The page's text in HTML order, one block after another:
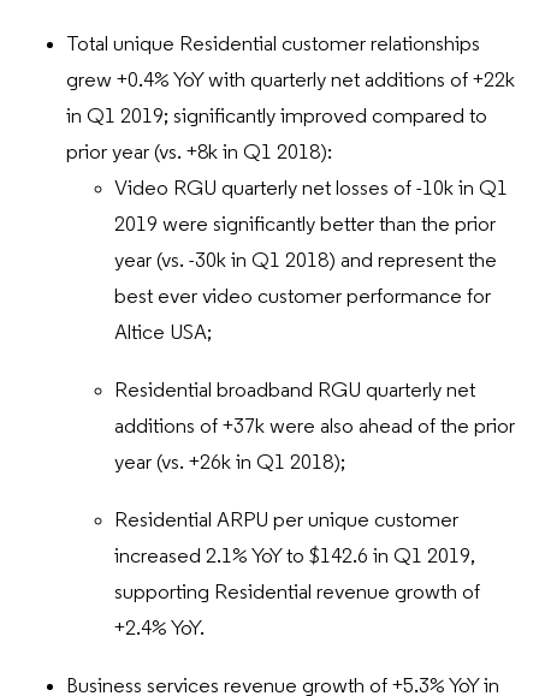
Total unique Residential customer relationships
grew +0.4% YoY with quarterly net additions of +22k
in Q1 2019; significantly improved compared to
prior year (vs. +8k in Q1 2018):
Video RGU quarterly net losses of -10k in Q1
2019 were significantly better than the prior
year (vs. -30k in Q1 2018) and represent the
best ever video customer performance for
Altice USA;
Residential broadband RGU quarterly net
additions of +37k were also ahead of the prior
year (vs. +26k in Q1 2018);
Residential ARPU per unique customer
increased 2.1% YoY to $142.6 in Q1 2019,
supporting Residential revenue growth of
+2.4% YoY.
Business services revenue growth of +5.3% YoY in